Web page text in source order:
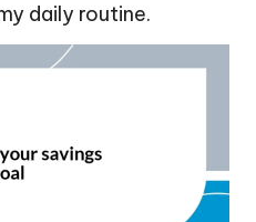
daily routine.